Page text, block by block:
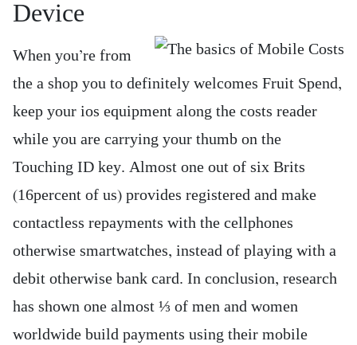
Device
When you’re from
the a shop you to definitely welcomes Fruit Spend,
keep your ios equipment along the costs reader
while you are carrying your thumb on the
Touching ID key. Almost one out of six Brits
(16percent of us) provides registered and make
contactless repayments with the cellphones
otherwise smartwatches, instead of playing with a
debit otherwise bank card. In conclusion, research
has shown one almost ⅓ of men and women
worldwide build payments using their mobile